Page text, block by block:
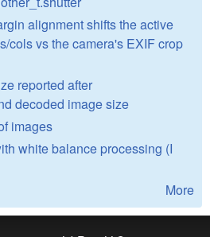
alignment shifts the active
cols vs the camera's EXIF crop
reported after
decoded image size
images
white balance processing (I
More